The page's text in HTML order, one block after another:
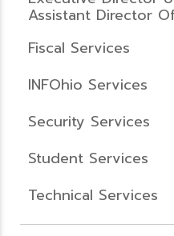
Assistant Director
Fiscal Services
INFOhio Services
Security Services
Student Services
Technical Services